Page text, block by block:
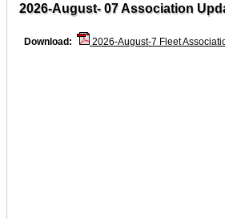
2026-August- 07 Association
Download: 2026-August-7 Fleet